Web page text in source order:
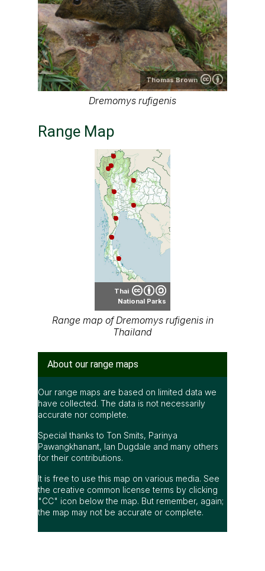
Thomas Brown
Dremomys rufigenis
Range Map
Thai
National Parks
Range map of Dremomys rufigenis in
Thailand
About our range maps
Our range maps are based on limited data we
have collected. The data is not necessarily
accurate nor complete.
Special thanks to Ton Smits, Parinya
Pawangkhanant, Ian Dugdale and many others
for their contributions.
It is free to use this map on various media. See
the creative common license terms by clicking
"CC" icon below the map. But remember, again;
the map may not be accurate or complete.